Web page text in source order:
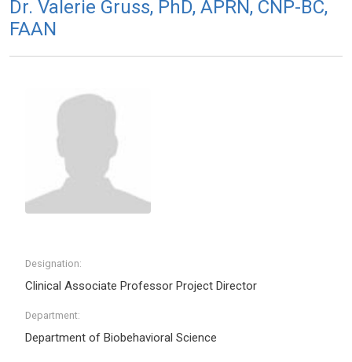
Dr. Valerie Gruss, PhD, APRN, CNP-BC,
FAAN
Designation:
Clinical Associate Professor Project Director
Department:
Department of Biobehavioral Science